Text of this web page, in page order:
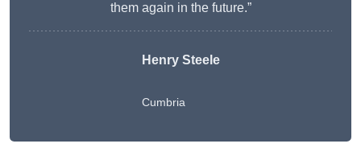
them again in the future.”
Henry Steele
Cumbria